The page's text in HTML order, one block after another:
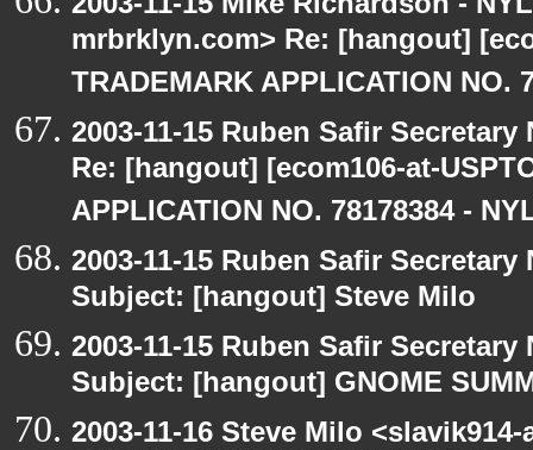
mrbrklyn.com> Re: [hangout]
TRADEMARK APPLICATION NO.
2003-11-15 Ruben Safir
Re: [hangout] [ecom106-at-
APPLICATION NO. 78178384 -
2003-11-15 Ruben Safir
Subject: [hangout] Steve Milo
2003-11-15 Ruben Safir
Subject: [hangout] GNOME
2003-11-16 Steve Milo